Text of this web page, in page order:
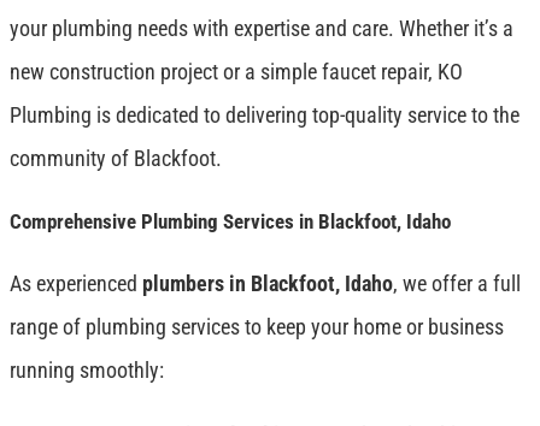
your plumbing needs with expertise and care. Whether it’s a
new construction project or a simple faucet repair, KO
Plumbing is dedicated to delivering top-quality service to the
community of Blackfoot.
Comprehensive Plumbing Services in Blackfoot, Idaho
As experienced plumbers in Blackfoot, Idaho, we offer a full
range of plumbing services to keep your home or business
running smoothly: